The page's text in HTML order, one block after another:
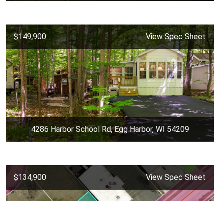
$149,900 View Spec Sheet
4286 Harbor School Rd, Egg Harbor, WI 54209
$134,900 View Spec Sheet